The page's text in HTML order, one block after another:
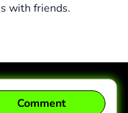
with friends.
Comment